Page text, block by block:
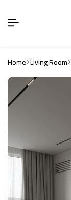
Home Living Room